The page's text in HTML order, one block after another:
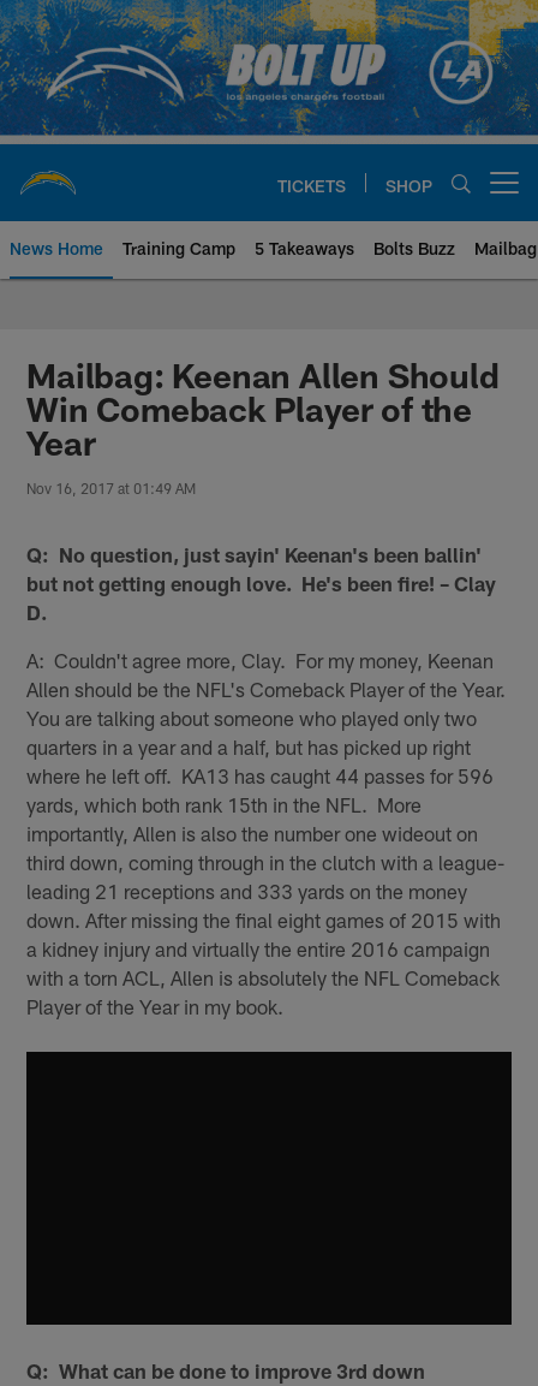
Skip
to
main
content
TICKETS SHOP
News Home Training Camp 5 Takeaways Bolts Buzz Mailbag
Chargers Official Site | Los
Mailbag: Keenan Allen Should
Win Comeback Player of the
Year
Nov 16, 2017 at 01:49 AM
Q: No question, just sayin' Keenan's been ballin'
but not getting enough love. He's been fire! – Clay
D.
A: Couldn't agree more, Clay. For my money, Keenan
Allen should be the NFL's Comeback Player of the Year.
You are talking about someone who played only two
quarters in a year and a half, but has picked up right
where he left off. KA13 has caught 44 passes for 596
yards, which both rank 15th in the NFL. More
importantly, Allen is also the number one wideout on
third down, coming through in the clutch with a league-
leading 21 receptions and 333 yards on the money
down. After missing the final eight games of 2015 with
a kidney injury and virtually the entire 2016 campaign
with a torn ACL, Allen is absolutely the NFL Comeback
Player of the Year in my book.
Q: What can be done to improve 3rd down